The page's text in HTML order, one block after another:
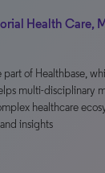
Health Care,
part of Healthbase,
multi-disciplinary
healthcare
insights